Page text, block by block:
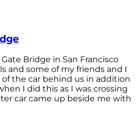
Bridge in San Francisco
and some of my friends and I
the car behind us in addition
I did this as I was crossing
car came up beside me with